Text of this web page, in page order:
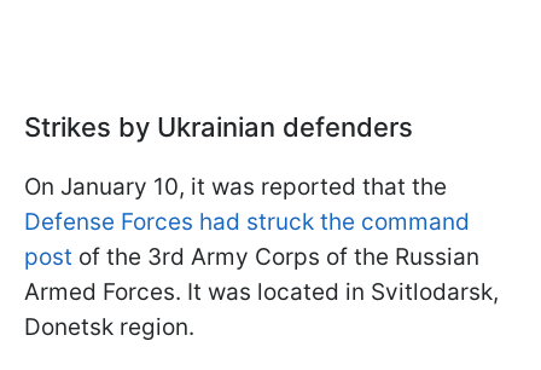
Strikes by Ukrainian defenders
On January 10, it was reported that the
Defense Forces had struck the command
post of the 3rd Army Corps of the Russian
Armed Forces. It was located in Svitlodarsk,
Donetsk region.